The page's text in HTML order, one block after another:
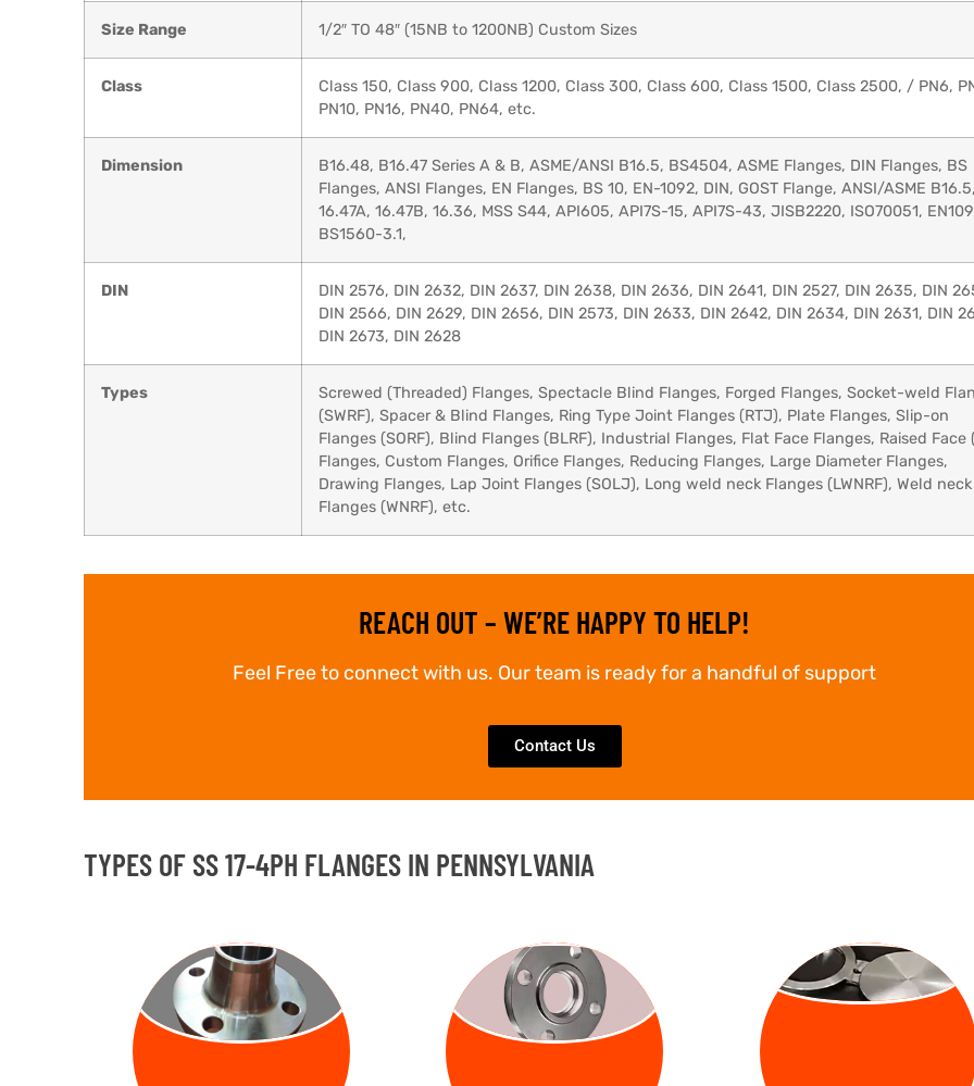
Size Range 1/2″ TO 48″ (15NB to 1200NB) Custom Sizes
Class
Class 150, Class 900, Class 1200, Class 300, Class 600, Class 1500, Class 2500, / PN6,
PN10, PN16, PN40, PN64, etc.
Dimension
B16.48, B16.47 Series A & B, ASME/ANSI B16.5, BS4504, ASME Flanges, DIN Flanges, BS
Flanges, ANSI Flanges, EN Flanges, BS 10, EN-1092, DIN, GOST Flange, ANSI/ASME
16.47A, 16.47B, 16.36, MSS S44, API605, API7S-15, API7S-43, JISB2220, ISO70051,
BS1560-3.1,
DIN
DIN 2576, DIN 2632, DIN 2637, DIN 2638, DIN 2636, DIN 2641, DIN 2527, DIN 2635, DIN
DIN 2566, DIN 2629, DIN 2656, DIN 2573, DIN 2633, DIN 2642, DIN 2634, DIN 2631, DIN
DIN 2673, DIN 2628
Types
Screwed (Threaded) Flanges, Spectacle Blind Flanges, Forged Flanges, Socket-weld
(SWRF), Spacer & Blind Flanges, Ring Type Joint Flanges (RTJ), Plate Flanges, Slip-on
Flanges (SORF), Blind Flanges (BLRF), Industrial Flanges, Flat Face Flanges, Raised Face
Flanges, Custom Flanges, Orifice Flanges, Reducing Flanges, Large Diameter Flanges,
Drawing Flanges, Lap Joint Flanges (SOLJ), Long weld neck Flanges (LWNRF), Weld neck
Flanges (WNRF), etc.
REACH OUT – WE’RE HAPPY TO HELP!
Feel Free to connect with us. Our team is ready for a handful of support
Contact Us
TYPES OF SS 17-4PH FLANGES IN PENNSYLVANIA
WELD NECK
FLANGE
SLIP ON
FLANGE
BLIND FLANGE